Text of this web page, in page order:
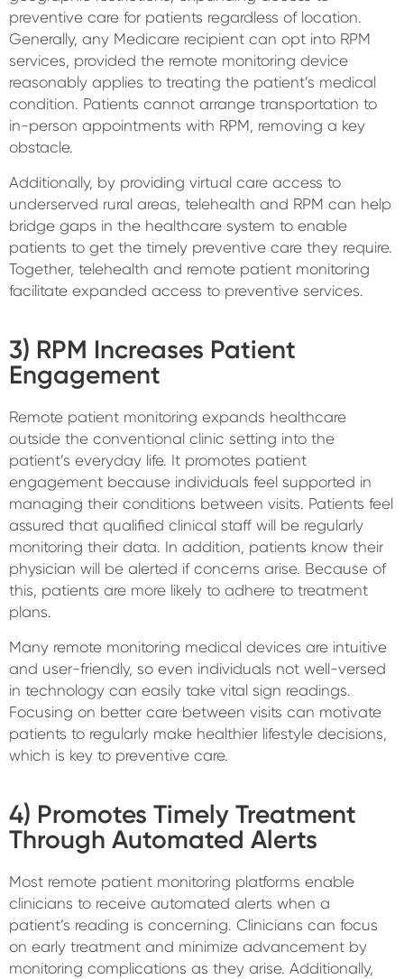
preventive care for patients regardless of location.
Generally, any Medicare recipient can opt into RPM
services, provided the remote monitoring device
reasonably applies to treating the patient’s medical
condition. Patients cannot arrange transportation to
in-person appointments with RPM, removing a key
obstacle.
Additionally, by providing virtual care access to
underserved rural areas, telehealth and RPM can help
bridge gaps in the healthcare system to enable
patients to get the timely preventive care they require.
Together, telehealth and remote patient monitoring
facilitate expanded access to preventive services.
3) RPM Increases Patient
Engagement
Remote patient monitoring expands healthcare
outside the conventional clinic setting into the
patient’s everyday life. It promotes patient
engagement because individuals feel supported in
managing their conditions between visits. Patients feel
assured that qualified clinical staff will be regularly
monitoring their data. In addition, patients know their
physician will be alerted if concerns arise. Because of
this, patients are more likely to adhere to treatment
plans.
Many remote monitoring medical devices are intuitive
and user-friendly, so even individuals not well-versed
in technology can easily take vital sign readings.
Focusing on better care between visits can motivate
patients to regularly make healthier lifestyle decisions,
which is key to preventive care.
4) Promotes Timely Treatment
Through Automated Alerts
Most remote patient monitoring platforms enable
clinicians to receive automated alerts when a
patient’s reading is concerning. Clinicians can focus
on early treatment and minimize advancement by
monitoring complications as they arise. Additionally,